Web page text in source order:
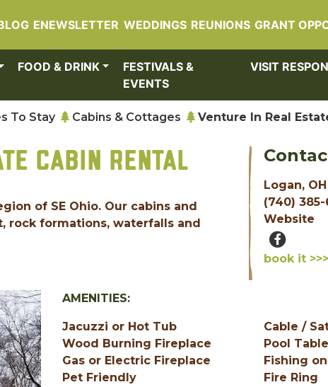
ENEWSLETTER WEDDINGS REUNIONS GRANT
FOOD & DRINK
FESTIVALS &
EVENTS
VISIT
To Stay Cabins & Cottages Venture In Real
CABIN RENTAL
of SE Ohio. Our cabins and
rock formations, waterfalls and
Logan,
(740)
Website
book it
AMENITIES:
Jacuzzi or Hot Tub
Wood Burning Fireplace
Gas or Electric Fireplace
Pet Friendly
Cable /
Pool Table
Fishing
Fire Ring